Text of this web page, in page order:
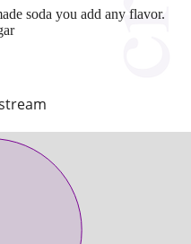
soda you add any flavor.